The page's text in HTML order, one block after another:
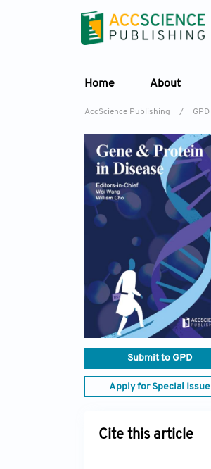
Home About
AccScience Publishing / GPD
Submit to GPD
Apply for Special Issue
Cite this article